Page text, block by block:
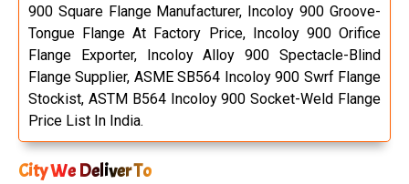
900 Square Flange Manufacturer, Incoloy 900 Groove-
Tongue Flange At Factory Price, Incoloy 900 Orifice
Flange Exporter, Incoloy Alloy 900 Spectacle-Blind
Flange Supplier, ASME SB564 Incoloy 900 Swrf Flange
Stockist, ASTM B564 Incoloy 900 Socket-Weld Flange
Price List In India.
City We Deliver To